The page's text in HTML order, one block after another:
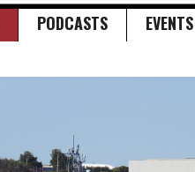
PODCASTS EVENTS